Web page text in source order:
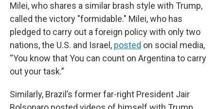
Milei, who shares a similar brash style with Trump,
called the victory "formidable." Milei, who has
pledged to carry out a foreign policy with only two
nations, the U.S. and Israel, posted on social media,
“You know that You can count on Argentina to carry
out your task.”
Similarly, Brazil’s former far-right President Jair